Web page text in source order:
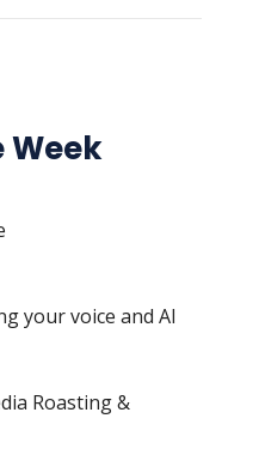
Week
your voice and AI
Roasting &